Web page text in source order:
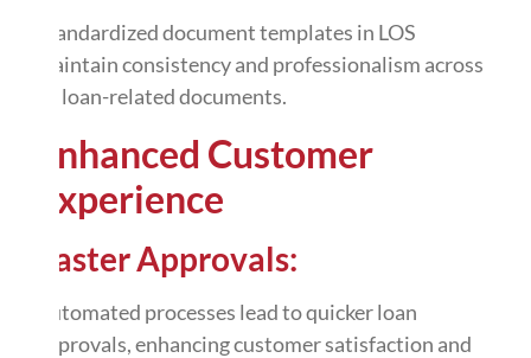
Standardized document templates in LOS
maintain consistency and professionalism across
all loan-related documents.
Enhanced Customer
Experience
Faster Approvals:
Automated processes lead to quicker loan
approvals, enhancing customer satisfaction and